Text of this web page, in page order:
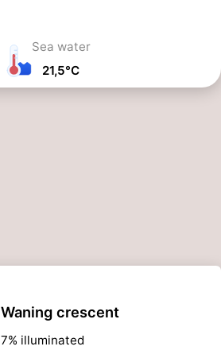
Sea water
21,5°C
Waning crescent
7% illuminated